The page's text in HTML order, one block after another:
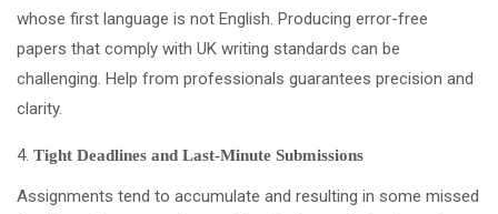
whose first language is not English. Producing error-free
papers that comply with UK writing standards can be
challenging. Help from professionals guarantees precision and
clarity.
Tight Deadlines and Last-Minute Submissions
Assignments tend to accumulate and resulting in some missed